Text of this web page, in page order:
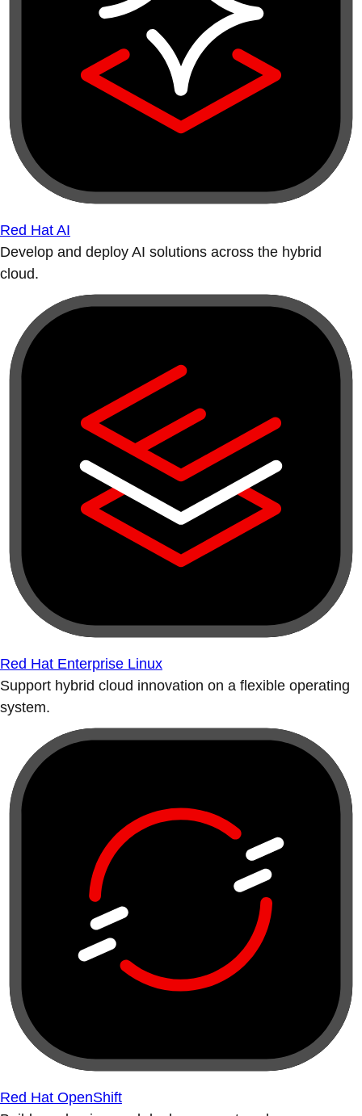
Red Hat AI
Develop and deploy AI solutions across the hybrid
cloud.
Red Hat Enterprise Linux
Support hybrid cloud innovation on a flexible operating
system.
Red Hat OpenShift